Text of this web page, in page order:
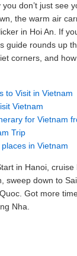
don’t just see
the warm air
in Hoi An. If
guide rounds up
corners, and
to Visit in Vietnam
Vietnam
for Vietnam
Trip
in Vietnam
in Hanoi,
sweep down to
Got more
Nha.